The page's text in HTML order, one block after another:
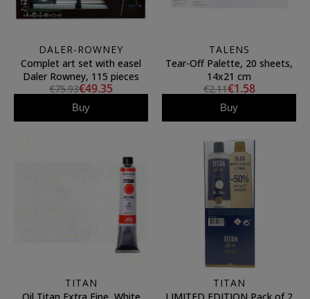
DALER-ROWNEY
Complet art set with easel
Daler Rowney, 115 pieces
€75.93€49.35
Buy
TALENS
Tear-Off Palette, 20 sheets,
14x21 cm
€2.11€1.58
Buy
TITAN
TITAN